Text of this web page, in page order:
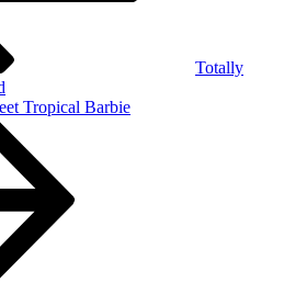
Totally
Tropical Barbie